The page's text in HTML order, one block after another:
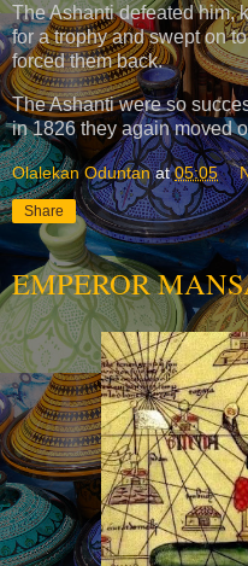
The Ashanti defeated him,
for a trophy and swept on
forced them back.
The Ashanti were so
in 1826 they again moved
Olalekan Oduntan at05:05
Share
EMPEROR